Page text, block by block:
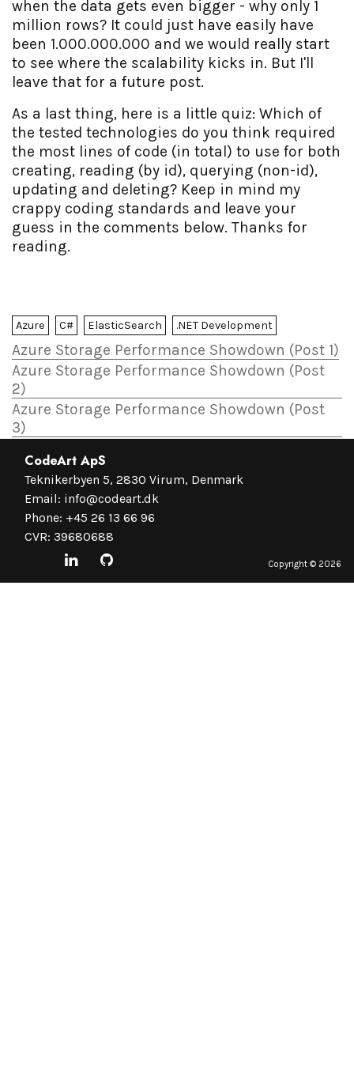
when the data gets even bigger - why only 1
million rows? It could just have easily have
been 1.000.000.000 and we would really start
to see where the scalability kicks in. But I'll
leave that for a future post.
As a last thing, here is a little quiz: Which of
the tested technologies do you think required
the most lines of code (in total) to use for both
creating, reading (by id), querying (non-id),
updating and deleting? Keep in mind my
crappy coding standards and leave your
guess in the comments below. Thanks for
reading.
Azure C# ElasticSearch .NET Development
Azure Storage Performance Showdown (Post 1)
Azure Storage Performance Showdown (Post
2)
Azure Storage Performance Showdown (Post
3)
CodeArt ApS
Teknikerbyen 5, 2830 Virum, Denmark
Email: info@codeart.dk
Phone: +45 26 13 66 96
CVR: 39680688
Copyright © 2026